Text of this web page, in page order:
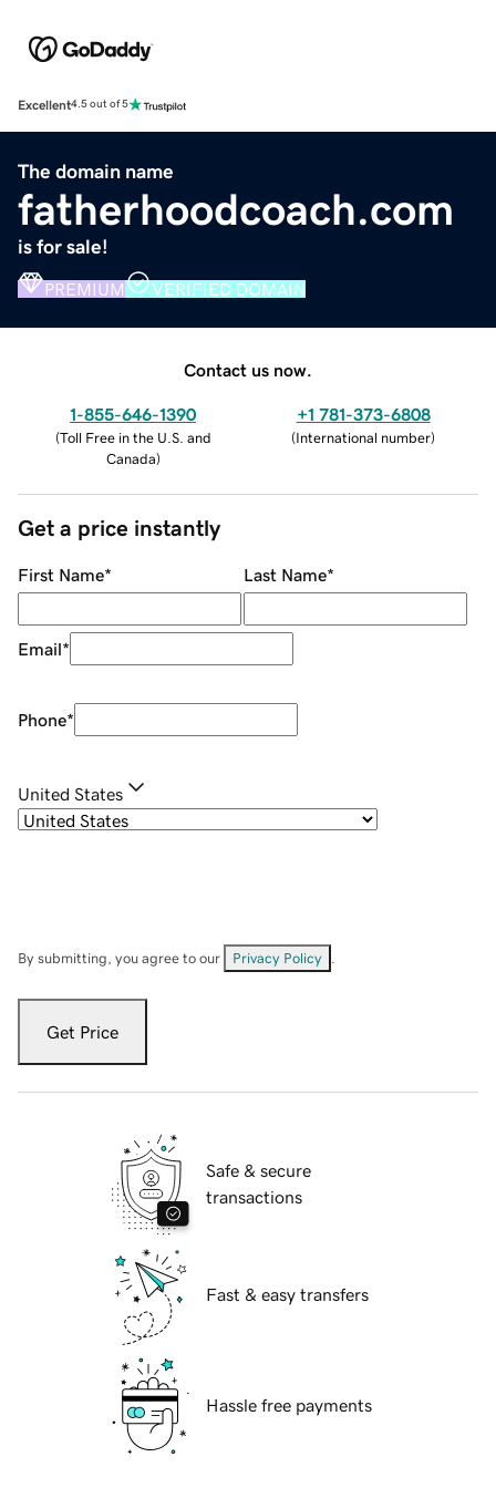
Excellent4.5 out of 5
The domain name
fatherhoodcoach.com
is for sale!
PREMIUM VERIFIED DOMAIN
Contact us now.
1-855-646-1390
(Toll Free in the U.S. and
Canada)
+1 781-373-6808
(International number)
Get a price instantly
First Name* Last Name*
Email*
Phone*
United States
By submitting, you agree to our Privacy Policy
Get Price
Safe & secure
transactions
Fast & easy transfers
Hassle free payments